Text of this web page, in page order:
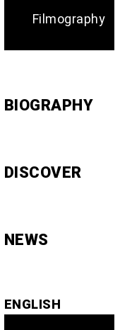
Filmography
BIOGRAPHY
DISCOVER
NEWS
ENGLISH